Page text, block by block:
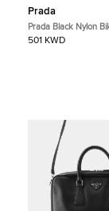
Prada
Prada Black Nylon
501 KWD